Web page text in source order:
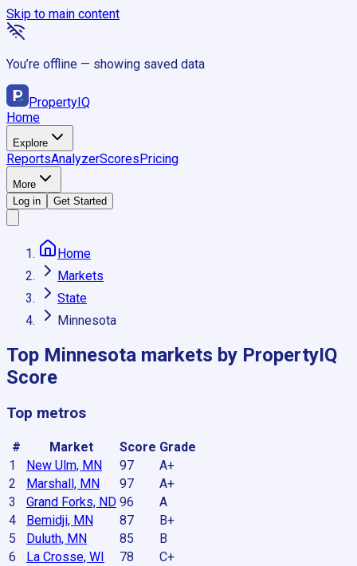
Skip to main content
You’re offline — showing saved data
PropertyIQ
Home
Explore
ReportsAnalyzerScoresPricing
More
Log in
Get Started
Home
Markets
State
Minnesota
Top Minnesota markets by PropertyIQ
Score
Top metros
# Market Score Grade
1
New Ulm, MN 97
A+
2
Marshall, MN 97
A+
3
Grand Forks, ND 96
A
4
Bemidji, MN 87
B+
5
Duluth, MN 85
B
6
La Crosse, WI 78
C+